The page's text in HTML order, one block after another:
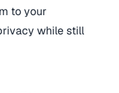
to your
while still